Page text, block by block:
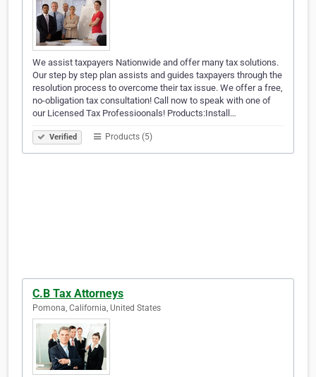
We assist taxpayers Nationwide and offer many tax solutions.
Our step by step plan assists and guides taxpayers through the
resolution process to overcome their tax issue. We offer a free,
no-obligation tax consultation! Call now to speak with one of
our Licensed Tax Professioonals! Products:Install…
Verified Products (5)
C.B Tax Attorneys
Pomona, California, United States